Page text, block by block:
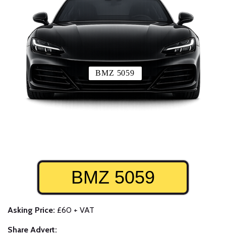
BMZ 5059
BMZ 5059
Asking Price: £60 + VAT
Share Advert: